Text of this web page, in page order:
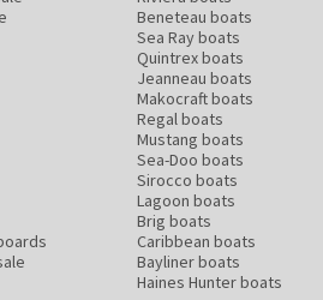
Beneteau boats
Sea Ray boats
Quintrex boats
Jeanneau boats
Makocraft boats
Regal boats
Mustang boats
Sea-Doo boats
Sirocco boats
Lagoon boats
Brig boats
Caribbean boats
Bayliner boats
Haines Hunter boats